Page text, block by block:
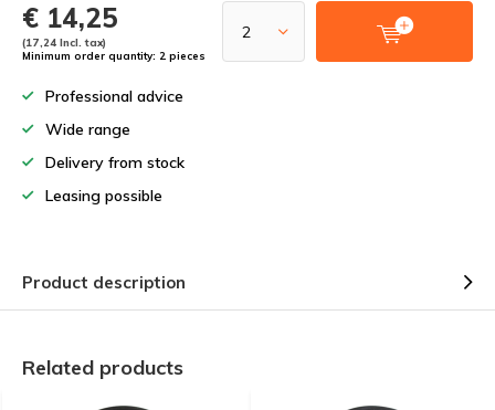
€ 14,25
(17,24 Incl. tax)
Minimum order quantity: 2 pieces
Professional advice
Wide range
Delivery from stock
Leasing possible
Product description
Related products